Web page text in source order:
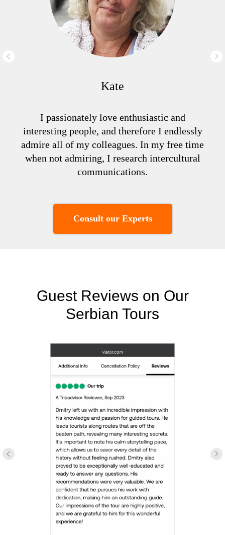
Kate
I passionately love enthusiastic and
interesting people, and therefore I endlessly
admire all of my colleagues. In my free time
when not admiring, I research intercultural
communications.
Consult our Experts
Guest Reviews on Our
Serbian Tours